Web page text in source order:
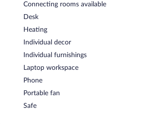
Connecting rooms available
Desk
Heating
Individual decor
Individual furnishings
Laptop workspace
Phone
Portable fan
Safe